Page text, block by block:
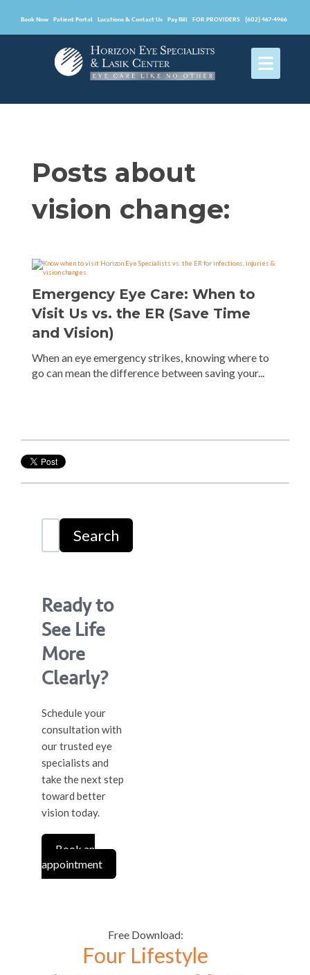
Book Now Patient Portal Locations & Contact Us Pay Bill FOR PROVIDERS (602) 467-4966
Posts about
vision change:
Emergency Eye Care: When to
Visit Us vs. the ER (Save Time
and Vision)
When an eye emergency strikes, knowing where to
go can mean the difference between saving your...
Search
Ready to
See Life
More
Clearly?
Schedule your
consultation with
our trusted eye
specialists and
take the next step
toward better
vision today.
Book an
appointment
Free Download:
Four Lifestyle